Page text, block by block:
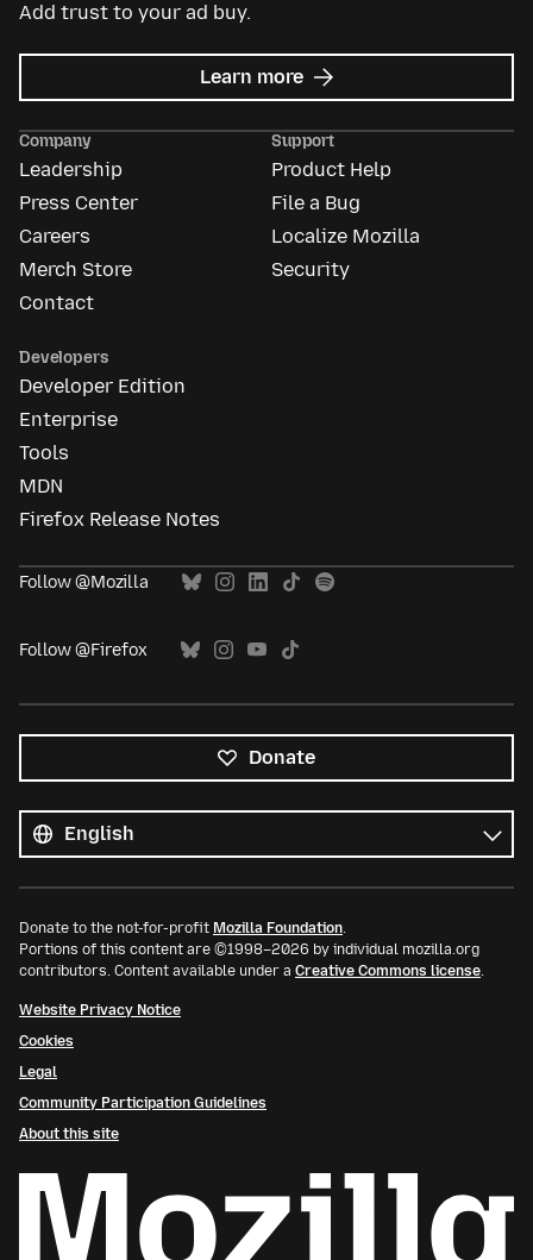
Add trust to your ad buy.
Learn more about
Mozilla
Company
Leadership
Press Center
Careers
Merch Store
Contact
Support
Product Help
File a Bug
Localize Mozilla
Security
Developers
Developer Edition
Enterprise
Tools
MDN
Firefox Release Notes
Follow @Mozilla
Follow @Firefox
Donate
languages
Language
Donate to the not-for-profit Mozilla Foundation.
Portions of this content are ©1998–2026 by individual mozilla.org
contributors. Content available under a Creative Commons license.
Website Privacy Notice
Cookies
Legal
Community Participation Guidelines
About this site